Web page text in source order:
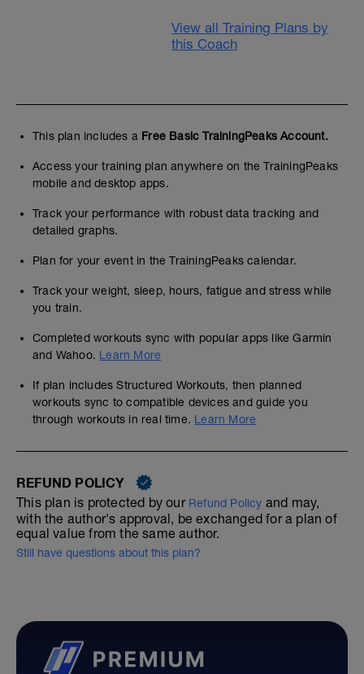
View all Training Plans by
this Coach
This plan includes a Free Basic TrainingPeaks Account.
Access your training plan anywhere on the TrainingPeaks
mobile and desktop apps.
Track your performance with robust data tracking and
detailed graphs.
Plan for your event in the TrainingPeaks calendar.
Track your weight, sleep, hours, fatigue and stress while
you train.
Completed workouts sync with popular apps like Garmin
and Wahoo. Learn More
If plan includes Structured Workouts, then planned
workouts sync to compatible devices and guide you
through workouts in real time. Learn More
REFUND POLICY
This plan is protected by our Refund Policy and may,
with the author's approval, be exchanged for a plan of
equal value from the same author.
Still have questions about this plan?